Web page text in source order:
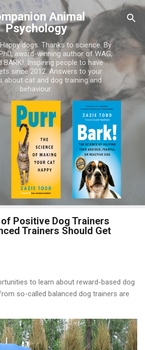
Skip to main content
Animal
Psychology
dogs. Thanks to science. By
award-winning author of WAG,
BARK!. Inspiring people to have
since 2012. Answers to your
about cat and dog training and
behaviour.
Positive Dog Trainers
Trainers Should Get
to learn about reward-based dog
so-called balanced dog trainers are